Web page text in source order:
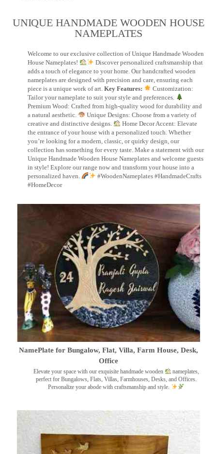
UNIQUE HANDMADE WOODEN HOUSE
NAMEPLATES​
Welcome to our exclusive collection of Unique Handmade Wooden
House Nameplates!
Discover personalized craftsmanship that
adds a touch of elegance to your home. Our handcrafted wooden
nameplates are designed with precision and care, ensuring each
piece is a unique work of art. Key Features:
Customization:
Tailor your nameplate to suit your style and preferences.
Premium Wood: Crafted from high-quality wood for durability and
a natural aesthetic.
Unique Designs: Choose from a variety of
creative and distinctive designs.
Home Decor Accent: Elevate
the entrance of your house with a personalized touch. Whether
you’re looking for a modern, classic, or quirky design, our
collection has something for every taste. Make a statement with our
Unique Handmade Wooden House Nameplates and welcome guests
in style! Explore our range now and transform your house into a
personalized haven.
#WoodenNameplates #HandmadeCrafts
#HomeDecor
NamePlate for Bungalow, Flat, Villa, Farm House, Desk,
Office
Elevate your space with our exquisite handmade wooden
nameplates,
perfect for Bungalows, Flats, Villas, Farmhouses, Desks, and Offices.
Personalize your abode with craftsmanship and style.